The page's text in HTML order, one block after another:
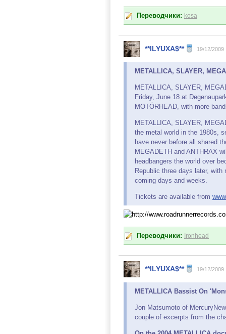
Переводчики: kosa
**ILYUXA$** 19/12/2009
METALLICA, SLAYER,
METALLICA, SLAYER,
Friday, June 18 at
MOTÖRHEAD, with more
METALLICA, SLAYER,
the metal world in the 1980s,
have never before all shared
MEGADETH and ANTHRAX
headbangers the world over
Republic three days later,
coming days and weeks.
Tickets are available from
Переводчики: Ironhead
**ILYUXA$** 19/12/2009
METALLICA Bassist On
Jon Matsumoto of
couple of excerpts from the